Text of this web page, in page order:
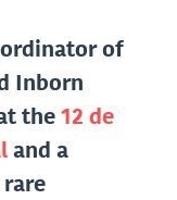
of
Inborn
the12 de
and a